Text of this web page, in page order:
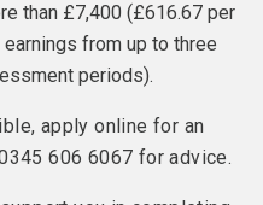
than £7,400 (£616.67 per
from up to three
periods).
apply online for an
606 6067 for advice.